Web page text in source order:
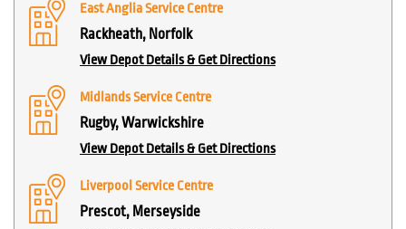
East Anglia Service Centre
Rackheath, Norfolk
View Depot Details & Get Directions
Midlands Service Centre
Rugby, Warwickshire
View Depot Details & Get Directions
Liverpool Service Centre
Prescot, Merseyside